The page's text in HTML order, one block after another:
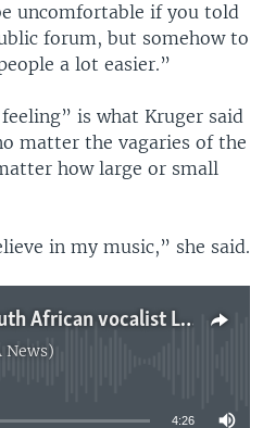
uncomfortable if you told
forum, but somehow to
a lot easier.”
is what Kruger said
matter the vagaries of the
how large or small
in my music,” she said.
Listen to profile of South African vocalist Lucy Kruger (Darren Taylor)
News)
currently available
4:26